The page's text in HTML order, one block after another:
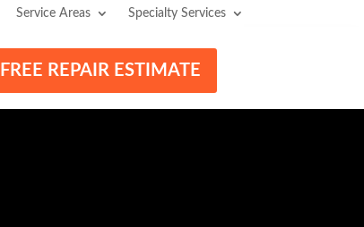
Service Areas Specialty Services
FREE REPAIR ESTIMATE